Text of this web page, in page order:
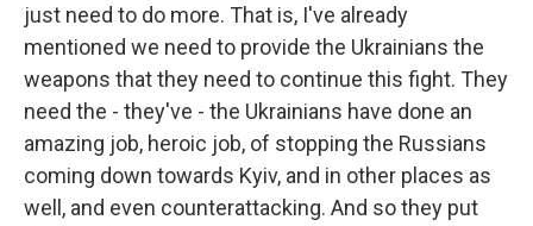
just need to do more. That is, I've already
mentioned we need to provide the Ukrainians the
weapons that they need to continue this fight. They
need the - they've - the Ukrainians have done an
amazing job, heroic job, of stopping the Russians
coming down towards Kyiv, and in other places as
well, and even counterattacking. And so they put